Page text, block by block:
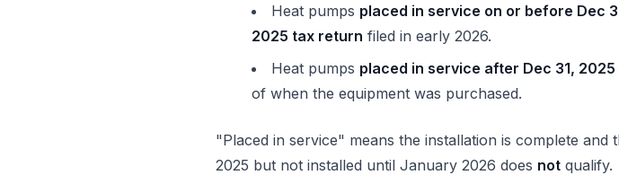
Heat pumps placed in service on or before Dec
2025 tax return filed in early 2026.
Heat pumps placed in service after Dec 31, 2025
of when the equipment was purchased.
"Placed in service" means the installation is complete and
2025 but not installed until January 2026 does not qualify.